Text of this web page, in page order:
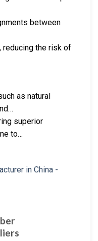
between
reducing the risk of
as natural
superior
to…